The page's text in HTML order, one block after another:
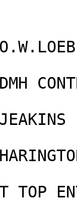
TOP